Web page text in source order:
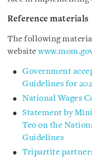
Reference materials
The following
website
Government
Guidelines for
National Wages
Statement by
Teo on the
Guidelines
Tripartite